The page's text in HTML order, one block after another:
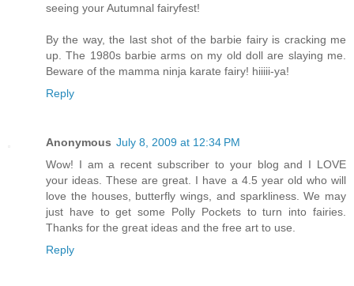
seeing your Autumnal fairyfest!
By the way, the last shot of the barbie fairy is cracking me
up. The 1980s barbie arms on my old doll are slaying me.
Beware of the mamma ninja karate fairy! hiiiii-ya!
Reply
Anonymous July 8, 2009 at 12:34 PM
Wow! I am a recent subscriber to your blog and I LOVE
your ideas. These are great. I have a 4.5 year old who will
love the houses, butterfly wings, and sparkliness. We may
just have to get some Polly Pockets to turn into fairies.
Thanks for the great ideas and the free art to use.
Reply